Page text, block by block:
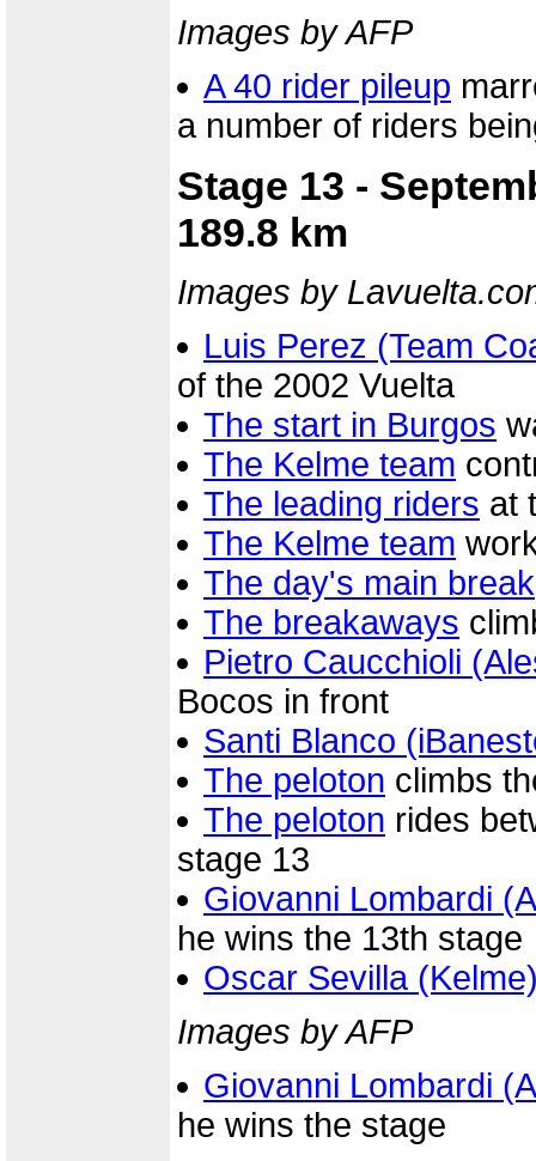
Images by AFP
A 40 rider pileup
a number of riders
Stage 13 -
189.8 km
Images by
Luis Perez (Team
of the 2002 Vuelta
The start in Burgos
The Kelme team
The leading riders at
The Kelme team
The day's main break
The breakaways
Pietro Caucchioli
Bocos in front
Santi Blanco
The peloton climbs
The peloton rides
stage 13
Giovanni Lombardi
he wins the 13th stage
Oscar Sevilla
Images by AFP
Giovanni Lombardi
he wins the stage